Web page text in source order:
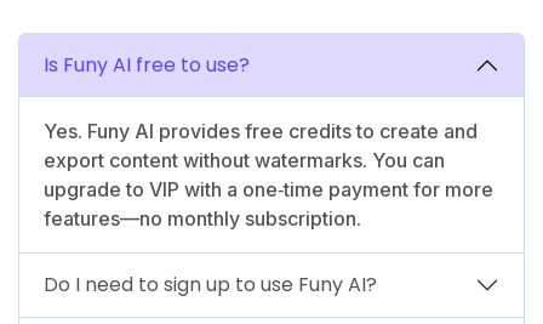
Is Funy AI free to use?
Yes. Funy AI provides free credits to create and
export content without watermarks. You can
upgrade to VIP with a one‑time payment for more
features—no monthly subscription.
Do I need to sign up to use Funy AI?